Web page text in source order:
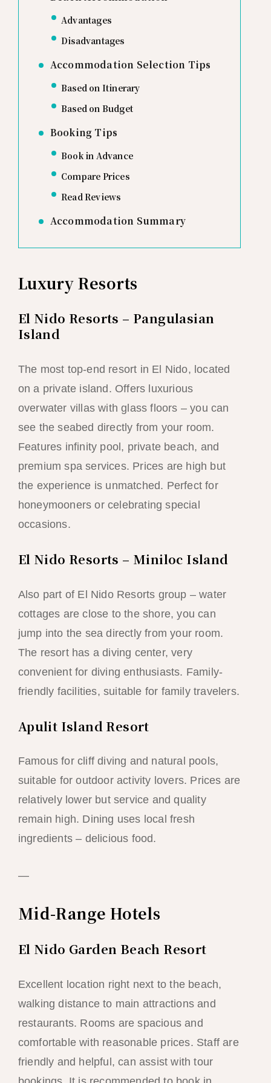
Advantages
Disadvantages
Accommodation Selection Tips
Based on Itinerary
Based on Budget
Booking Tips
Book in Advance
Compare Prices
Read Reviews
Accommodation Summary
Luxury Resorts
El Nido Resorts – Pangulasian
Island
The most top-end resort in El Nido, located
on a private island. Offers luxurious
overwater villas with glass floors – you can
see the seabed directly from your room.
Features infinity pool, private beach, and
premium spa services. Prices are high but
the experience is unmatched. Perfect for
honeymooners or celebrating special
occasions.
El Nido Resorts – Miniloc Island
Also part of El Nido Resorts group – water
cottages are close to the shore, you can
jump into the sea directly from your room.
The resort has a diving center, very
convenient for diving enthusiasts. Family-
friendly facilities, suitable for family travelers.
Apulit Island Resort
Famous for cliff diving and natural pools,
suitable for outdoor activity lovers. Prices are
relatively lower but service and quality
remain high. Dining uses local fresh
ingredients – delicious food.
—
Mid-Range Hotels
El Nido Garden Beach Resort
Excellent location right next to the beach,
walking distance to main attractions and
restaurants. Rooms are spacious and
comfortable with reasonable prices. Staff are
friendly and helpful, can assist with tour